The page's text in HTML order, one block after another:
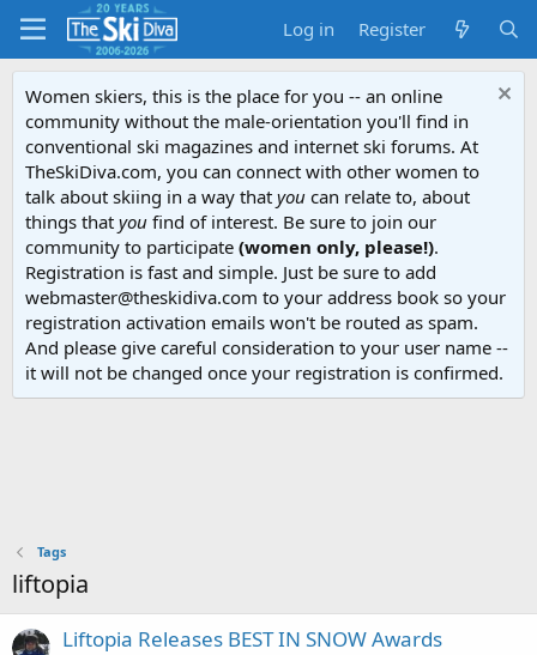
Log in Register
Women skiers, this is the place for you -- an online
community without the male-orientation you'll find in
conventional ski magazines and internet ski forums. At
TheSkiDiva.com, you can connect with other women to
talk about skiing in a way that you can relate to, about
things that you find of interest. Be sure to join our
community to participate (women only, please!).
Registration is fast and simple. Just be sure to add
webmaster@theskidiva.com to your address book so your
registration activation emails won't be routed as spam.
And please give careful consideration to your user name --
it will not be changed once your registration is confirmed.
Tags
liftopia
Liftopia Releases BEST IN SNOW Awards